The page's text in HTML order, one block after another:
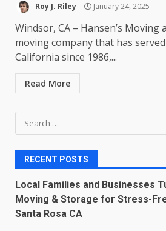
Roy J. Riley January 24, 2025
Windsor, CA – Hansen’s Moving
moving company that has
California since 1986,...
Read More
Search
for:
RECENT POSTS
Local Families and Businesses
Moving & Storage for Stress-
Santa Rosa CA